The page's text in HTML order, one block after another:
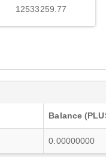
12533259.77
Balance
0.00000000